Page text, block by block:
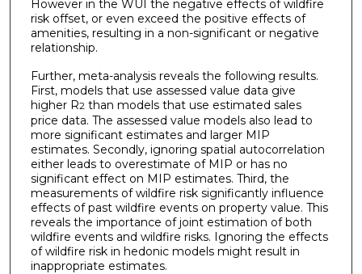
However in the WUI the negative effects of wildfire
risk offset, or even exceed the positive effects of
amenities, resulting in a non-significant or negative
relationship.
Further, meta-analysis reveals the following results.
First, models that use assessed value data give
higher R2 than models that use estimated sales
price data. The assessed value models also lead to
more significant estimates and larger MIP
estimates. Secondly, ignoring spatial autocorrelation
either leads to overestimate of MIP or has no
significant effect on MIP estimates. Third, the
measurements of wildfire risk significantly influence
effects of past wildfire events on property value. This
reveals the importance of joint estimation of both
wildfire events and wildfire risks. Ignoring the effects
of wildfire risk in hedonic models might result in
inappropriate estimates.